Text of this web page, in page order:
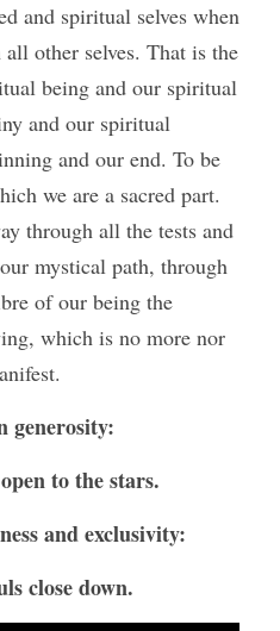
and spiritual selves when
other selves. That is the
being and our spiritual
and our spiritual
and our end. To be
we are a sacred part.
through all the tests and
mystical path, through
of our being the
which is no more nor
generosity:
to the stars.
and exclusivity:
close down.